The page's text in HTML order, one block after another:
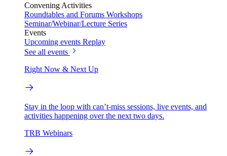
Convening Activities
Roundtables and Forums Workshops
Seminar/Webinar/Lecture Series
Events
Upcoming events Replay
See all events
Right Now & Next Up
Stay in the loop with can’t-miss sessions, live events, and
activities happening over the next two days.
TRB Webinars